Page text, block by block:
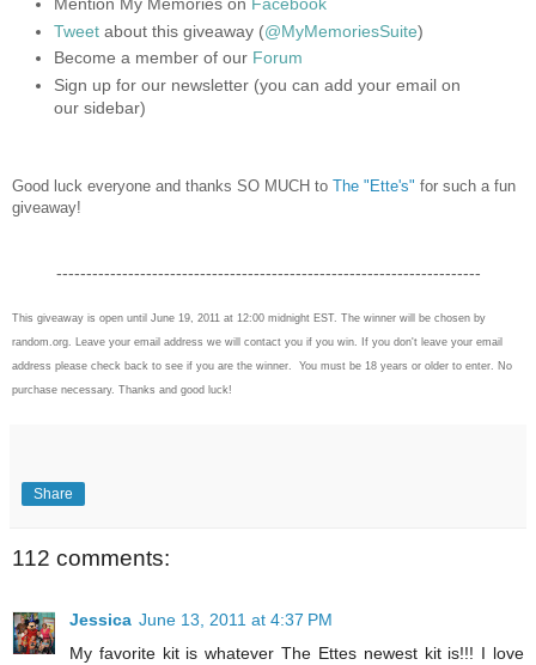
Mention My Memories on Facebook
Tweet about this giveaway (@MyMemoriesSuite)
Become a member of our Forum
Sign up for our newsletter (you can add your email on
our sidebar)
Good luck everyone and thanks SO MUCH to The "Ette's" for such a fun
giveaway!
-----------------------------------------------------------------------
This giveaway is open until June 19, 2011 at 12:00 midnight EST. The winner will be chosen by
random.org. Leave your email address we will contact you if you win. If you don't leave your email
address please check back to see if you are the winner. You must be 18 years or older to enter. No
purchase necessary. Thanks and good luck!
Share
112 comments:
Jessica June 13, 2011 at 4:37 PM
My favorite kit is whatever The Ettes newest kit is!!! I love